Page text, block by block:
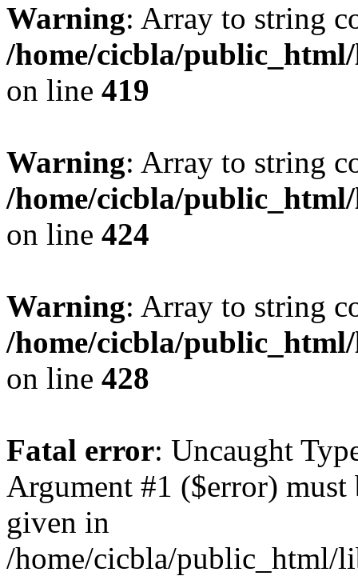
Warning: Array to string
/home/cicbla/
on line 419
Warning: Array to string
/home/cicbla/
on line 424
Warning: Array to string
/home/cicbla/
on line 428
Fatal error: Uncaught
Argument #1 ($error)
given in
/home/cicbla/public_html/